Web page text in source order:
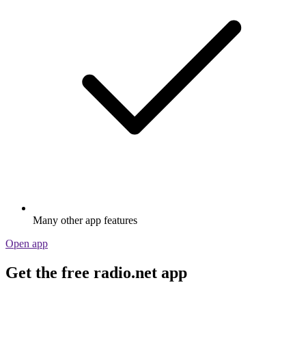
Many other app features
Open app
Get the free radio.net app